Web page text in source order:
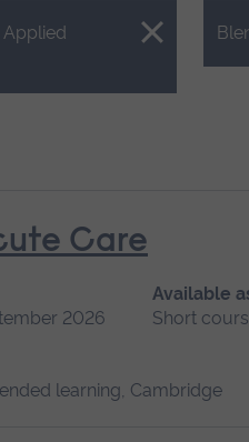
Applied
Care
2026
Available
Short
learning, Cambridge